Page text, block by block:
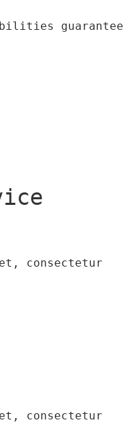
guarantee
consectetur
consectetur